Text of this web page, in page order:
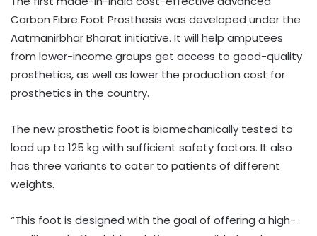
Carbon Fibre Foot Prosthesis was developed under the
Aatmanirbhar Bharat initiative. It will help amputees
from lower-income groups get access to good-quality
prosthetics, as well as lower the production cost for
prosthetics in the country.
The new prosthetic foot is biomechanically tested to
load up to 125 kg with sufficient safety factors. It also
has three variants to cater to patients of different
weights.
“This foot is designed with the goal of offering a high-